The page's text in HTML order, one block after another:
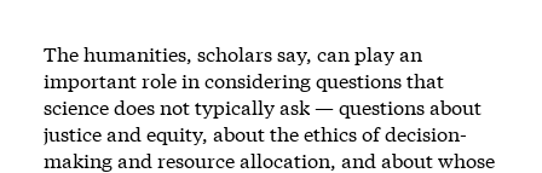
The humanities, scholars say, can play an
important role in considering questions that
science does not typically ask — questions about
justice and equity, about the ethics of decision-
making and resource allocation, and about whose